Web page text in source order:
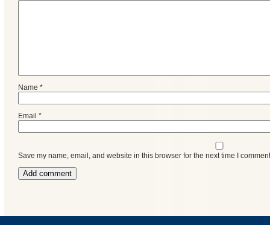
Name *
Email *
Save my name, email, and website in this browser for the next time I